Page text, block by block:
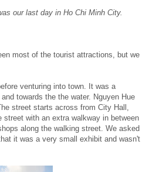
our last day in Ho Chi Minh City.
most of the tourist attractions, but we
venturing into town. It was a
towards the the water. Nguyen Hue
street starts across from City Hall,
with an extra walkway in between
along the walking street. We asked
it was a very small exhibit and wasn't